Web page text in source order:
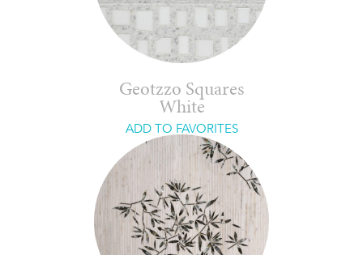
Geotzzo Squares
White
ADD TO FAVORITES